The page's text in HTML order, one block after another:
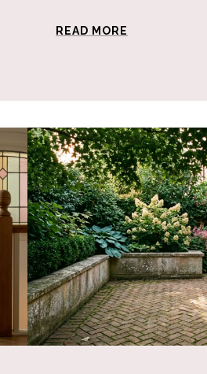
READ MORE